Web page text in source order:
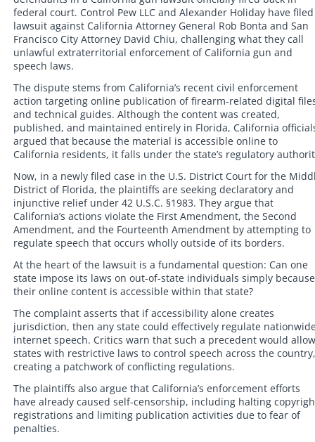
federal court. Control Pew LLC and Alexander Holiday have
lawsuit against California Attorney General Rob Bonta and San
Francisco City Attorney David Chiu, challenging what they call
unlawful extraterritorial enforcement of California gun and
speech laws.
The dispute stems from California’s recent civil enforcement
action targeting online publication of firearm-related digital
and technical guides. Although the content was created,
published, and maintained entirely in Florida, California
argued that because the material is accessible online to
California residents, it falls under the state’s regulatory
Now, in a newly filed case in the U.S. District Court for the
District of Florida, the plaintiffs are seeking declaratory and
injunctive relief under 42 U.S.C. §1983. They argue that
California’s actions violate the First Amendment, the Second
Amendment, and the Fourteenth Amendment by attempting to
regulate speech that occurs wholly outside of its borders.
At the heart of the lawsuit is a fundamental question: Can one
state impose its laws on out-of-state individuals simply because
their online content is accessible within that state?
The complaint asserts that if accessibility alone creates
jurisdiction, then any state could effectively regulate
internet speech. Critics warn that such a precedent would allow
states with restrictive laws to control speech across the country,
creating a patchwork of conflicting regulations.
The plaintiffs also argue that California’s enforcement efforts
have already caused self-censorship, including halting
registrations and limiting publication activities due to fear of
penalties.